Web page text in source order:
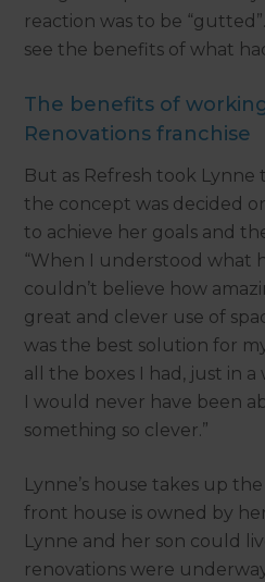
reaction was to be
see the benefits of what
The benefits of
Renovations franchise
But as Refresh took
the concept was decided
to achieve her goals and
“When I understood what
couldn’t believe how
great and clever use of
was the best solution for
all the boxes I had, just in a
I would never have been
something so clever.”
Lynne’s house takes up
front house is owned by
Lynne and her son could
renovations were